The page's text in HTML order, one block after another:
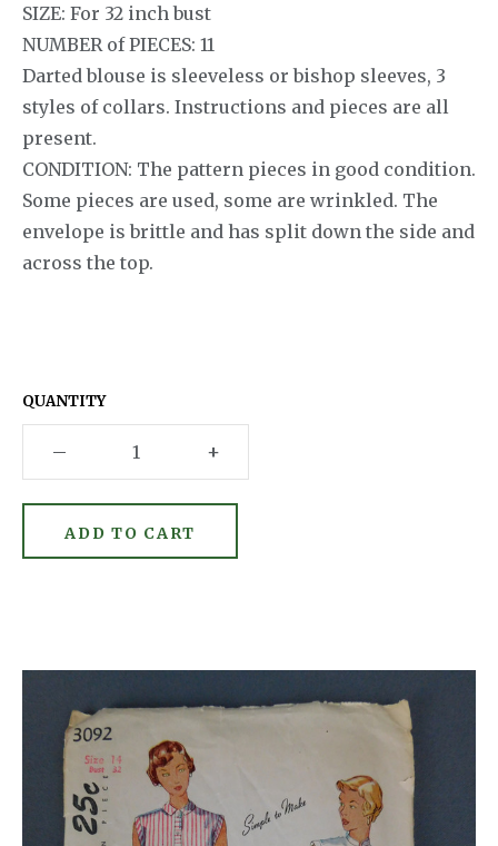
SIZE: For 32 inch bust
NUMBER of PIECES: 11
Darted blouse is sleeveless or bishop sleeves, 3
styles of collars. Instructions and pieces are all
present.
CONDITION: The pattern pieces in good condition.
Some pieces are used, some are wrinkled. The
envelope is brittle and has split down the side and
across the top.
QUANTITY
– +